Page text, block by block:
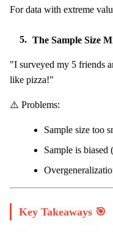
For data with extreme
5. The Sample Size
"I surveyed my 5 friends
like pizza!"
⚠️ Problems:
Sample size too
Sample is
Key Takeaways 🎯